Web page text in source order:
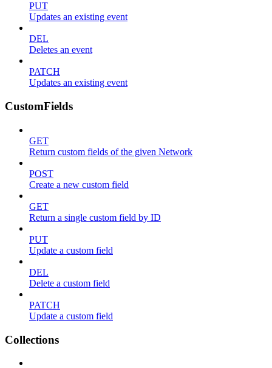
PUT
Updates an existing event
DEL
Deletes an event
PATCH
Updates an existing event
CustomFields
GET
Return custom fields of the given Network
POST
Create a new custom field
GET
Return a single custom field by ID
PUT
Update a custom field
DEL
Delete a custom field
PATCH
Update a custom field
Collections